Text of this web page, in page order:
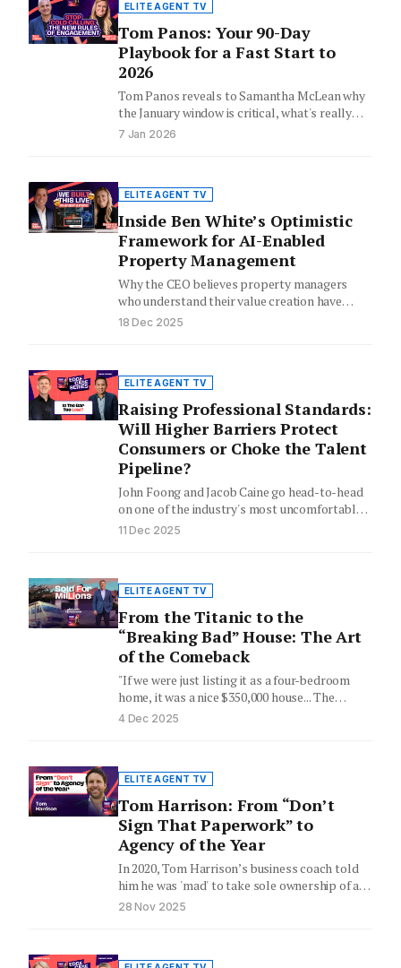
ELITE AGENT TV
Tom Panos: Your 90-Day
Playbook for a Fast Start to
2026
Tom Panos reveals to Samantha McLean why
the January window is critical, what's really
behind the underquoting debate,…
7 Jan 2026
ELITE AGENT TV
Inside Ben White’s Optimistic
Framework for AI-Enabled
Property Management
Why the CEO believes property managers
who understand their value creation have
"nothing to fear" from artificial intelligence.
18 Dec 2025
ELITE AGENT TV
Raising Professional Standards:
Will Higher Barriers Protect
Consumers or Choke the Talent
Pipeline?
John Foong and Jacob Caine go head-to-head
on one of the industry's most uncomfortable
questions.
11 Dec 2025
ELITE AGENT TV
From the Titanic to the
“Breaking Bad” House: The Art
of the Comeback
"If we were just listing it as a four-bedroom
home, it was a nice $350,000 house... The
intrinsic…
4 Dec 2025
ELITE AGENT TV
Tom Harrison: From “Don’t
Sign That Paperwork” to
Agency of the Year
In 2020, Tom Harrison’s business coach told
him he was 'mad' to take sole ownership of a
real…
28 Nov 2025